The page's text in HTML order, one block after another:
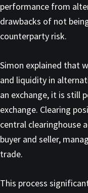
performance from
drawbacks of not
counterparty risk.
Simon explained that
and liquidity in
an exchange, it is still
exchange. Clearing
central clearinghouse
buyer and seller,
trade.
This process